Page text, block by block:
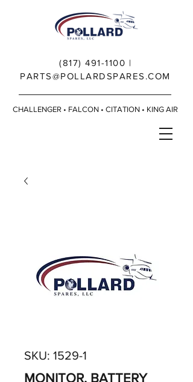
(817) 491-1100 |
PARTS@POLLARDSPARES.COM
CHALLENGER • FALCON • CITATION • KING AIR
SKU: 1529-1
MONITOR, BATTERY